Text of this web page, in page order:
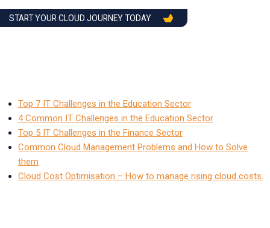
START YOUR CLOUD JOURNEY TODAY
Top 7 IT Challenges in the Education Sector
4 Common IT Challenges in the Education Sector
Top 5 IT Challenges in the Finance Sector
Common Cloud Management Problems and How to Solve
them
Cloud Cost Optimisation – How to manage rising cloud costs.